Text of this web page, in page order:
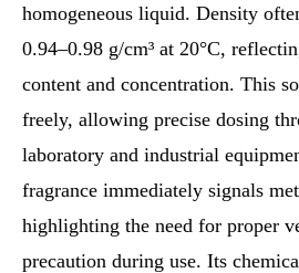
homogeneous liquid. Density
0.94–0.98 g/cm³ at 20°C,
content and concentration. This
freely, allowing precise dosing
laboratory and industrial
fragrance immediately signals
highlighting the need for proper
precaution during use. Its